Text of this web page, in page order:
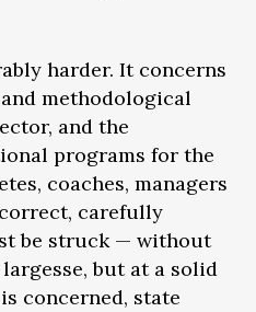
harder. It concerns
methodological
and the
programs for the
coaches, managers
carefully
be struck — without
but at a solid
concerned, state